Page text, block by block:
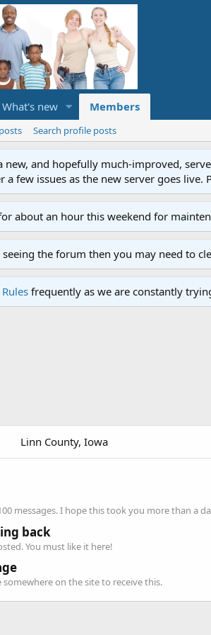
What's new Members
Search profile posts
new, and hopefully much-improved,
a few issues as the new server goes
about an hour this weekend for
the forum then you may need to
frequently as we are constantly
Linn County, Iowa
messages. I hope this took you more than a
back
You must like it here!
somewhere on the site to receive this.